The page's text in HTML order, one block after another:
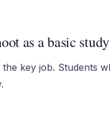
as a basic
the key job. Students